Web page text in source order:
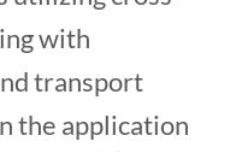
with
transport
the application